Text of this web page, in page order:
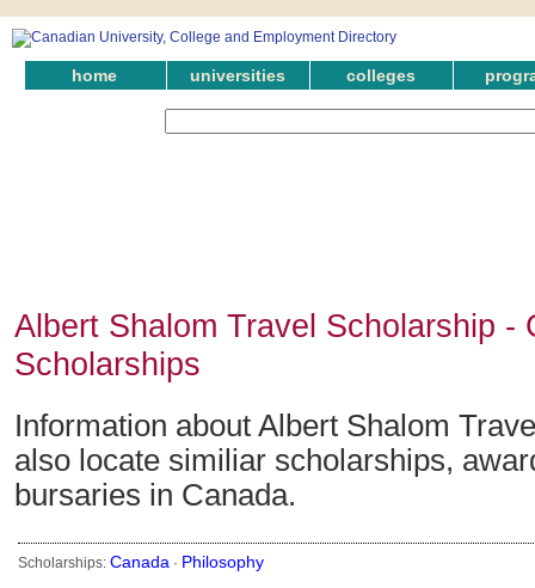
home universities colleges
Albert Shalom Travel Scholarship -
Scholarships
Information about Albert Shalom
also locate similiar scholarships,
bursaries in Canada.
Scholarships: Canada · Philosophy